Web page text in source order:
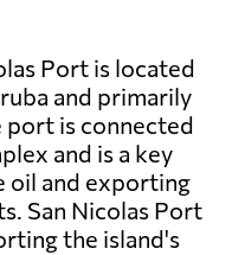
Port is located
and primarily
port is connected
and is a key
and exporting
San Nicolas Port
the island's